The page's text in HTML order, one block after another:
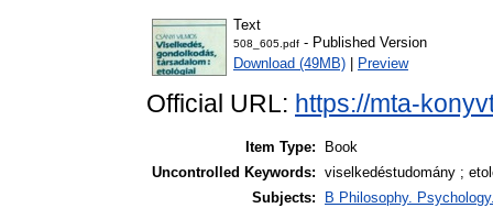
Text
508_605.pdf - Published Version
Download (49MB)
Preview
Official URL: https://mta-
Item Type:
Book
Uncontrolled Keywords: viselkedéstudomány ;
Subjects:
B Philosophy.